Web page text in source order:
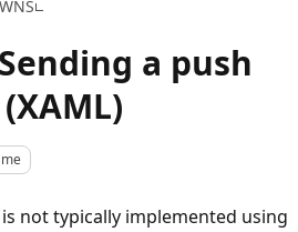
a push
not typically implemented using